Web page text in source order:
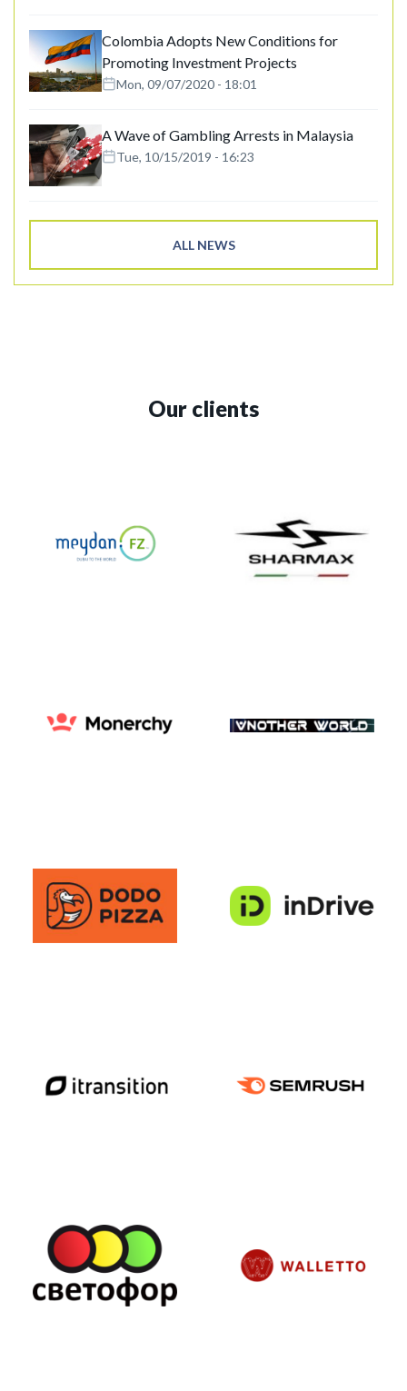
Colombia Adopts New Conditions for
Promoting Investment Projects
Mon, 09/07/2020 - 18:01
A Wave of Gambling Arrests in Malaysia
Tue, 10/15/2019 - 16:23
ALL NEWS
Our clients